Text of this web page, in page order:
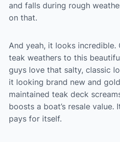
and falls during rough
on that.
And yeah, it looks
teak weathers to this
guys love that salty, classic
it looking brand new and
maintained teak deck
boosts a boat’s resale value.
pays for itself.